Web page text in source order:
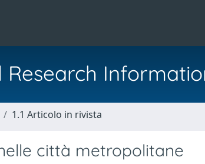
Research
1.1 Articolo in rivista
città metropolitane